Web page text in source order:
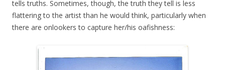
tells truths. Sometimes, though, the truth they tell is less
flattering to the artist than he would think, particularly when
there are onlookers to capture her/his oafishness: